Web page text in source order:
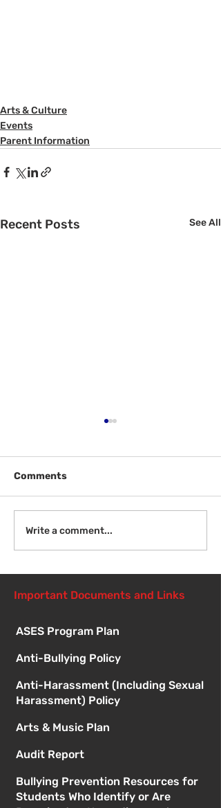
Arts & Culture
Events
Parent Information
Recent Posts See All
Comments
Write a comment...
Important Documents and Links
ASES Program Plan
Anti-Bullying Policy
Anti-Harassment (Including Sexual
Harassment) Policy
Arts & Music Plan
Audit Report
Bullying Prevention Resources for
Students Who Identify or Are